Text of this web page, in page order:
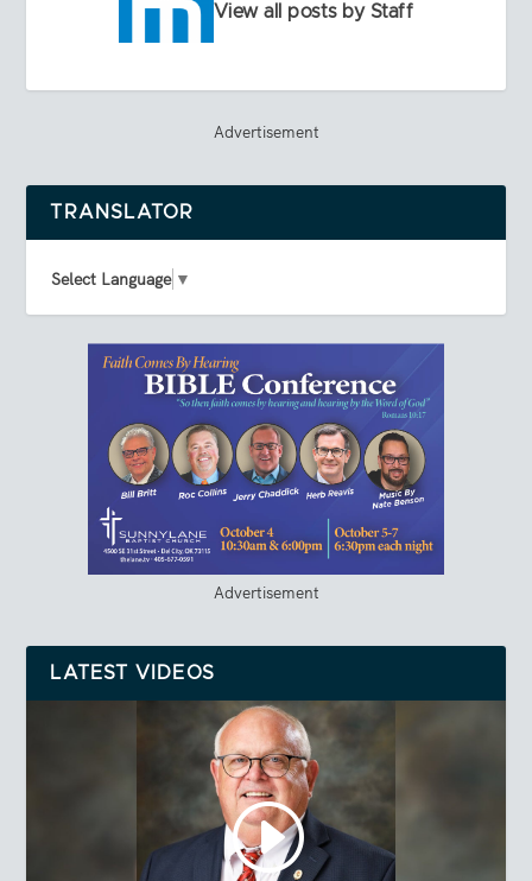
View all posts by Staff
Advertisement
TRANSLATOR
Select Language ▼
Advertisement
LATEST VIDEOS